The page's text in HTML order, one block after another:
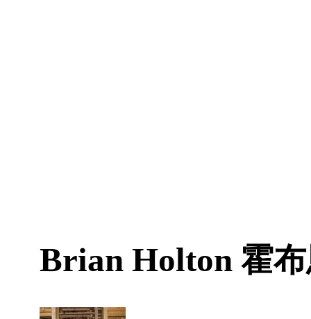
Brian Holton 霍